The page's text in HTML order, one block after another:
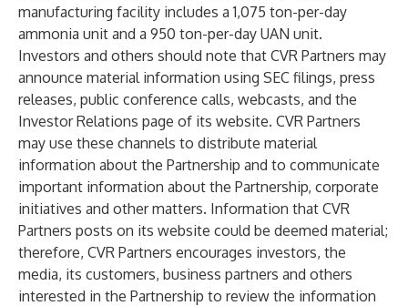
manufacturing facility includes a 1,075 ton-per-day
ammonia unit and a 950 ton-per-day UAN unit.
Investors and others should note that CVR Partners may
announce material information using SEC filings, press
releases, public conference calls, webcasts, and the
Investor Relations page of its website. CVR Partners
may use these channels to distribute material
information about the Partnership and to communicate
important information about the Partnership, corporate
initiatives and other matters. Information that CVR
Partners posts on its website could be deemed material;
therefore, CVR Partners encourages investors, the
media, its customers, business partners and others
interested in the Partnership to review the information